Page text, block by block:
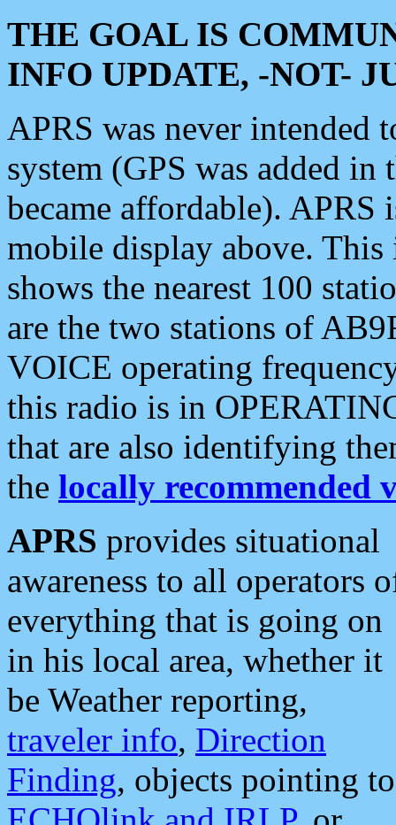
THE GOAL IS
INFO UPDATE, -NOT-
APRS was never intended
system (GPS was added
became affordable). APRS
mobile display above.
shows the nearest 100
are the two stations of
VOICE operating
this radio is in
that are also identifying
the locally recommended
APRS provides situational
awareness to all operators
everything that is going on
in his local area, whether it
be Weather reporting,
traveler info, Direction
Finding, objects pointing to